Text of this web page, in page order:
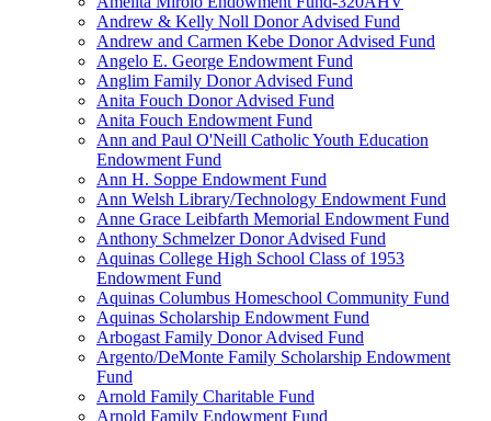
Andrew & Kelly Noll Donor Advised Fund
Andrew and Carmen Kebe Donor Advised Fund
Angelo E. George Endowment Fund
Anglim Family Donor Advised Fund
Anita Fouch Donor Advised Fund
Anita Fouch Endowment Fund
Ann and Paul O'Neill Catholic Youth Education
Endowment Fund
Ann H. Soppe Endowment Fund
Ann Welsh Library/Technology Endowment Fund
Anne Grace Leibfarth Memorial Endowment Fund
Anthony Schmelzer Donor Advised Fund
Aquinas College High School Class of 1953
Endowment Fund
Aquinas Columbus Homeschool Community Fund
Aquinas Scholarship Endowment Fund
Arbogast Family Donor Advised Fund
Argento/DeMonte Family Scholarship Endowment
Fund
Arnold Family Charitable Fund
Arnold Family Endowment Fund